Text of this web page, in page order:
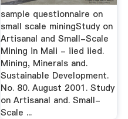
sample questionnaire on
small scale miningStudy on
Artisanal and Small-Scale
Mining in Mali - iied iied.
Mining, Minerals and.
Sustainable Development.
No. 80. August 2001. Study
on Artisanal and. Small-
Scale ...